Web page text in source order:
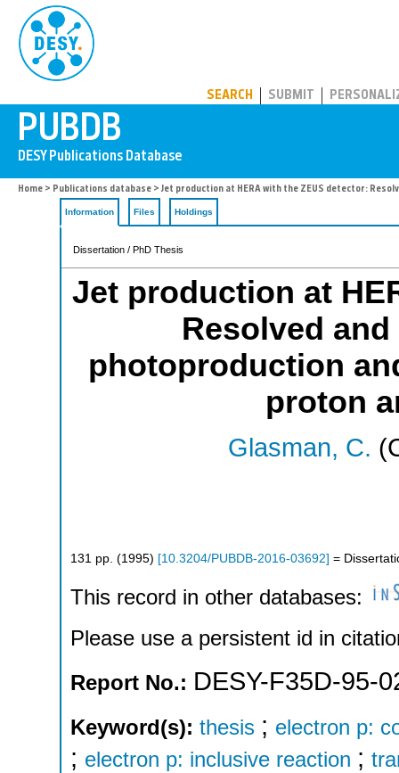
SEARCH SUBMIT
Home > Publications database > Jet production at HERA with the ZEUS detector:
Information Files Holdings
Dissertation / PhD Thesis
Jet production at
Resolved
photoproduction
proton
Glasman, C.
131 pp. (1995) [10.3204/PUBDB-2016-03692] =
This record in other databases:
Please use a persistent id in
Report No.: DESY-F35D-95-
Keyword(s): thesis ; electron p:
; electron p: inclusive reaction ;